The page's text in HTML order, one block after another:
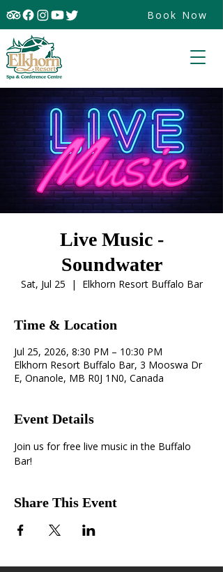
Book Now
Live Music -
Soundwater
Sat, Jul 25
  |
Elkhorn Resort Buffalo Bar
Time & Location
Jul 25, 2026, 8:30 PM – 10:30 PM
Elkhorn Resort Buffalo Bar, 3 Mooswa Dr
E, Onanole, MB R0J 1N0, Canada
Event Details
Join us for free live music in the Buffalo
Bar!
Share This Event